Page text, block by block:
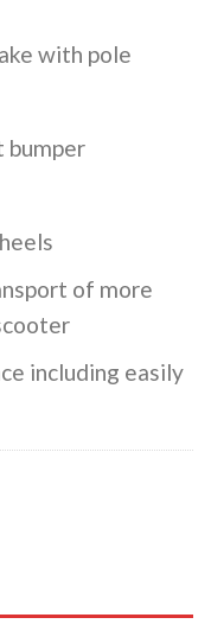
with pole
of more
including easily